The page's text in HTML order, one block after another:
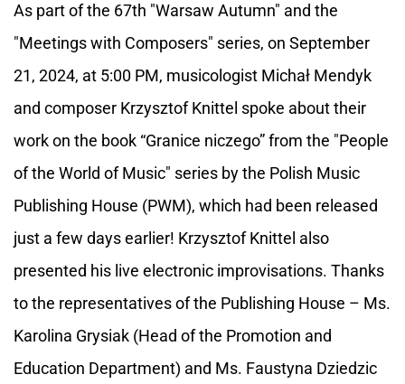
As part of the 67th "Warsaw Autumn" and the
"Meetings with Composers" series, on September
21, 2024, at 5:00 PM, musicologist Michał Mendyk
and composer Krzysztof Knittel spoke about their
work on the book “Granice niczego” from the "People
of the World of Music" series by the Polish Music
Publishing House (PWM), which had been released
just a few days earlier! Krzysztof Knittel also
presented his live electronic improvisations. Thanks
to the representatives of the Publishing House – Ms.
Karolina Grysiak (Head of the Promotion and
Education Department) and Ms. Faustyna Dziedzic